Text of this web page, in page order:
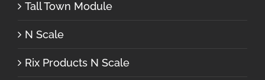
Tall Town Module
N Scale
Rix Products N Scale